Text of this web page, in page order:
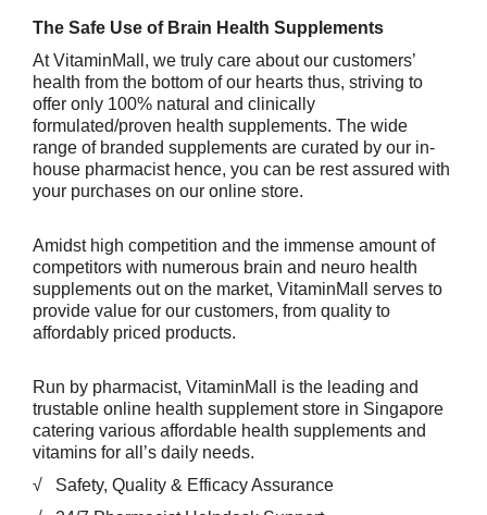
The Safe Use of Brain Health Supplements
At VitaminMall, we truly care about our customers’
health from the bottom of our hearts thus, striving to
offer only 100% natural and clinically
formulated/proven health supplements. The wide
range of branded supplements are curated by our in-
house pharmacist hence, you can be rest assured with
your purchases on our online store.
Amidst high competition and the immense amount of
competitors with numerous brain and neuro health
supplements out on the market, VitaminMall serves to
provide value for our customers, from quality to
affordably priced products.
Run by pharmacist, VitaminMall is the leading and
trustable online health supplement store in Singapore
catering various affordable health supplements and
vitamins for all’s daily needs.
√ Safety, Quality & Efficacy Assurance